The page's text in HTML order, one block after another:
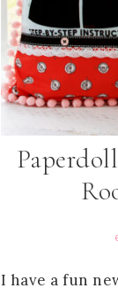
I have a fun